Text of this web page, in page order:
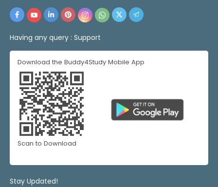
Having any query : Support
Download the Buddy4Study Mobile App
Scan to Download
Stay Updated!